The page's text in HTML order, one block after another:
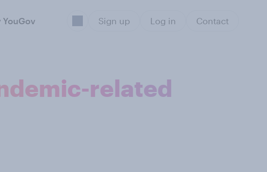
YouGov Sign up Log in Contact
related